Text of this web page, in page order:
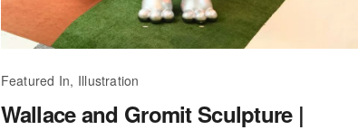
Featured In, Illustration
Wallace and Gromit Sculpture |